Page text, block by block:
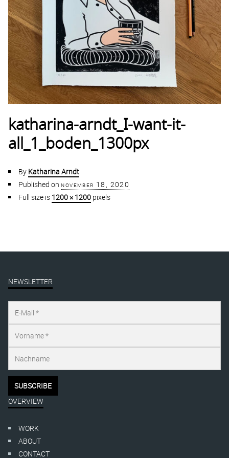
katharina-arndt_I-want-it-
all_1_boden_1300px
By Katharina Arndt
Published on november 18, 2020
Full size is 1200 × 1200 pixels
NEWSLETTER
OVERVIEW
WORK
ABOUT
CONTACT